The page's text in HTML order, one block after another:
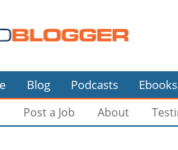
Blog Podcasts Ebooks
Post a Job About